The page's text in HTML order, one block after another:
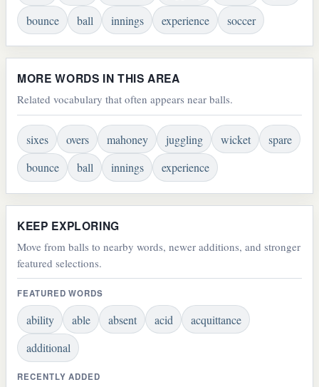
bounce
ball innings experience soccer
MORE WORDS IN THIS AREA
Related vocabulary that often appears near balls.
sixes overs mahoney juggling wicket
spare
bounce
ball innings experience
KEEP EXPLORING
Move from balls to nearby words, newer additions, and stronger
featured selections.
FEATURED WORDS
ability able absent acid
acquittance
additional
RECENTLY ADDED